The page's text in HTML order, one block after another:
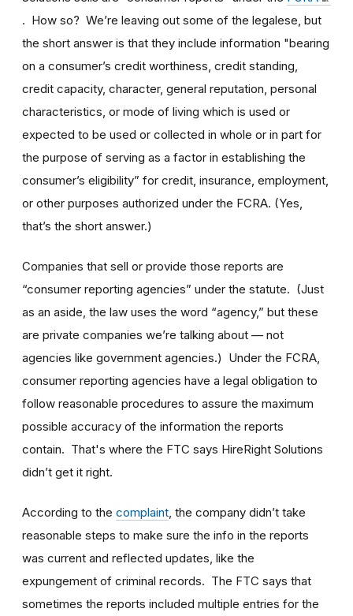
. How so? We’re leaving out some of the legalese, but
the short answer is that they include information "bearing
on a consumer’s credit worthiness, credit standing,
credit capacity, character, general reputation, personal
characteristics, or mode of living which is used or
expected to be used or collected in whole or in part for
the purpose of serving as a factor in establishing the
consumer’s eligibility” for credit, insurance, employment,
or other purposes authorized under the FCRA. (Yes,
that’s the short answer.)
Companies that sell or provide those reports are
“consumer reporting agencies” under the statute. (Just
as an aside, the law uses the word “agency,” but these
are private companies we’re talking about — not
agencies like government agencies.) Under the FCRA,
consumer reporting agencies have a legal obligation to
follow reasonable procedures to assure the maximum
possible accuracy of the information the reports
contain. That's where the FTC says HireRight Solutions
didn’t get it right.
According to the complaint , the company didn’t take
reasonable steps to make sure the info in the reports
was current and reflected updates, like the
expungement of criminal records. The FTC says that
sometimes the reports included multiple entries for the